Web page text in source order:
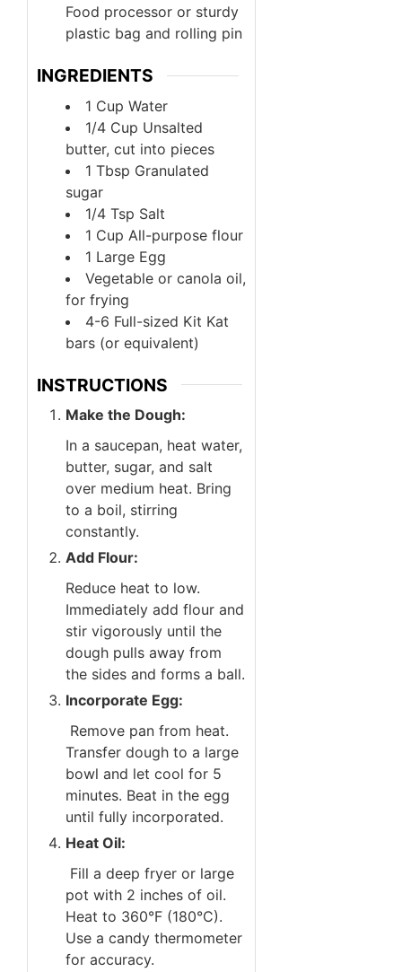
Food processor or sturdy
plastic bag and rolling pin
INGREDIENTS
1 Cup Water
1/4 Cup Unsalted
butter, cut into pieces
1 Tbsp Granulated
sugar
1/4 Tsp Salt
1 Cup All-purpose flour
1 Large Egg
Vegetable or canola oil,
for frying
4-6 Full-sized Kit Kat
bars (or equivalent)
INSTRUCTIONS
Make the Dough:
In a saucepan, heat water,
butter, sugar, and salt
over medium heat. Bring
to a boil, stirring
constantly.
Add Flour:
Reduce heat to low.
Immediately add flour and
stir vigorously until the
dough pulls away from
the sides and forms a ball.
Incorporate Egg:
Remove pan from heat.
Transfer dough to a large
bowl and let cool for 5
minutes. Beat in the egg
until fully incorporated.
Heat Oil:
Fill a deep fryer or large
pot with 2 inches of oil.
Heat to 360°F (180°C).
Use a candy thermometer
for accuracy.